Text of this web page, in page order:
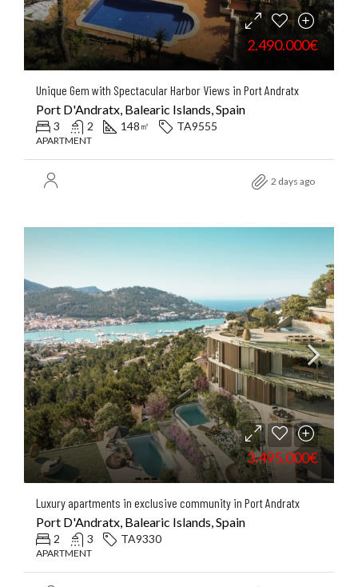
2.490.000€
Unique Gem with Spectacular Harbor Views in Port Andratx
Port D'Andratx, Balearic Islands, Spain
3 2 148 ㎡ TA9555
APARTMENT
2 days ago
3.495.000€
Luxury apartments in exclusive community in Port Andratx
Port D'Andratx, Balearic Islands, Spain
2 3 TA9330
APARTMENT